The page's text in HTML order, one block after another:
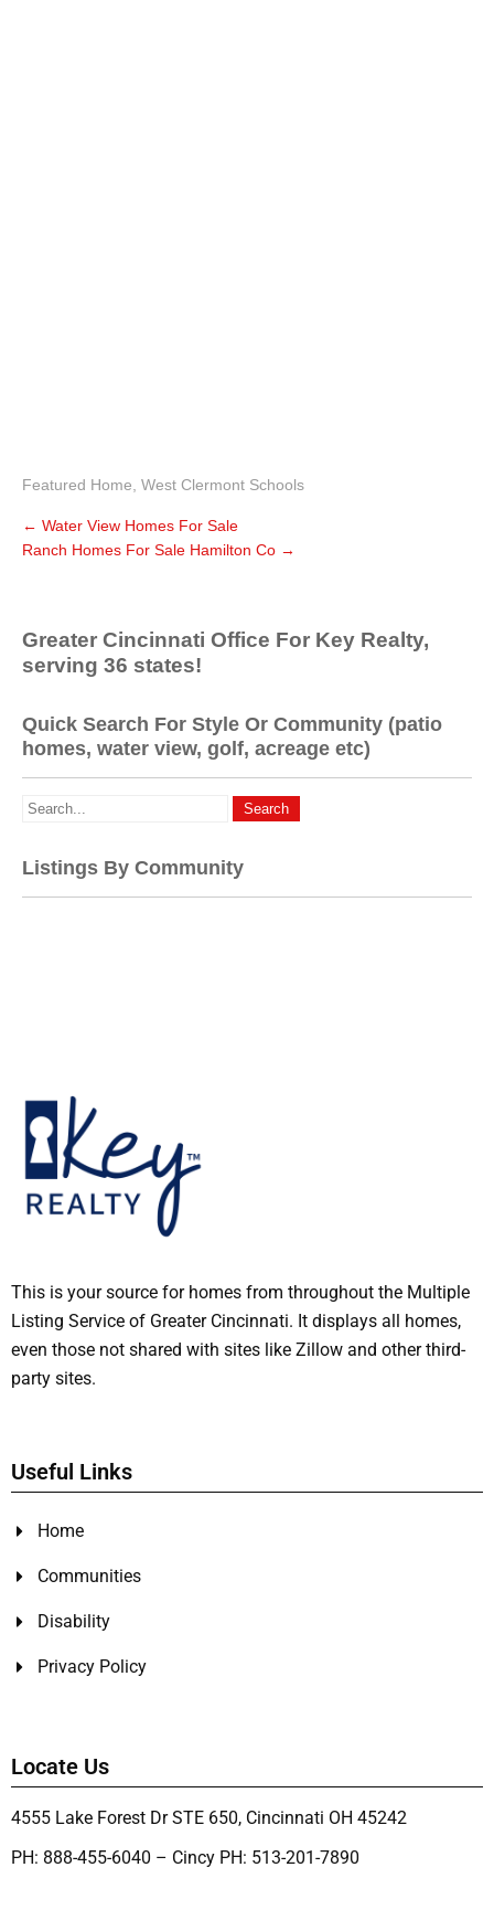
Featured Home West Clermont Schools
← Water View Homes For Sale
Ranch Homes For Sale Hamilton Co →
Greater Cincinnati Office For Key Realty,
serving 36 states!
Quick Search For Style Or Community (patio
homes, water view, golf, acreage etc)
Listings By Community
This is your source for homes from throughout the Multiple
Listing Service of Greater Cincinnati. It displays all homes,
even those not shared with sites like Zillow and other third-
party sites.
Useful Links
Home
Communities
Disability
Privacy Policy
Locate Us
4555 Lake Forest Dr STE 650, Cincinnati OH 45242
PH: 888-455-6040 – Cincy PH: 513-201-7890